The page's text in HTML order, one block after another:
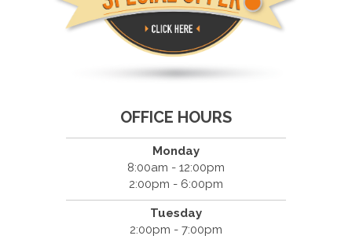
OFFICE HOURS
Monday
8:00am - 12:00pm
2:00pm - 6:00pm
Tuesday
2:00pm - 7:00pm